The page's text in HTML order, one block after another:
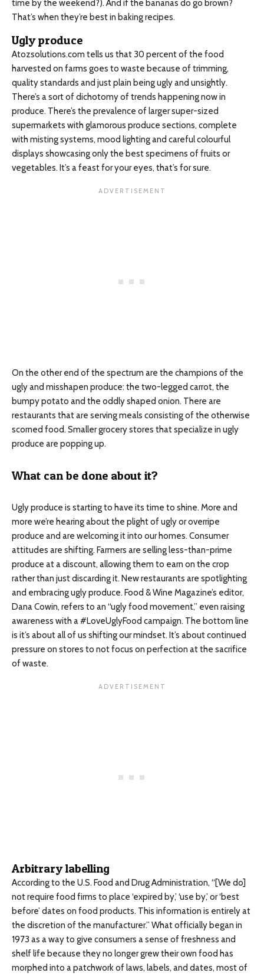
time by the weekend?). And if the bananas do go brown?
That’s when they’re best in baking recipes.
Ugly produce
Atozsolutions.com tells us that 30 percent of the food
harvested on farms goes to waste because of trimming,
quality standards and just plain being ugly and unsightly.
There’s a sort of dichotomy of trends happening now in
produce. There’s the prevalence of larger super-sized
supermarkets with glamorous produce sections, complete
with misting systems, mood lighting and careful colourful
displays showcasing only the best specimens of fruits or
vegetables. It’s a feast for your eyes, that’s for sure.
On the other end of the spectrum are the champions of the
ugly and misshapen produce: the two-legged carrot, the
bumpy potato and the oddly shaped onion. There are
restaurants that are serving meals consisting of the otherwise
scorned food. Smaller grocery stores that specialize in ugly
produce are popping up.
What can be done about it?
Ugly produce is starting to have its time to shine. More and
more we’re hearing about the plight of ugly or overripe
produce and are welcoming it into our homes. Consumer
attitudes are shifting. Farmers are selling less-than-prime
produce at a discount, allowing them to earn on the crop
rather than just discarding it. New restaurants are spotlighting
and embracing ugly produce. Food & Wine Magazine’s editor,
Dana Cowin, refers to an “ugly food movement,” even raising
awareness with a #LoveUglyFood campaign. The bottom line
is it’s about all of us shifting our mindset. It’s about continued
pressure on stores to not focus on perfection at the sacrifice
of waste.
Arbitrary labelling
According to the U.S. Food and Drug Administration, “[We do]
not require food firms to place ‘expired by,’ ‘use by,’ or ‘best
before’ dates on food products. This information is entirely at
the discretion of the manufacturer.” What officially began in
1973 as a way to give consumers a sense of freshness and
shelf life because they no longer grew their own food has
morphed into a patchwork of laws, labels, and dates, most of